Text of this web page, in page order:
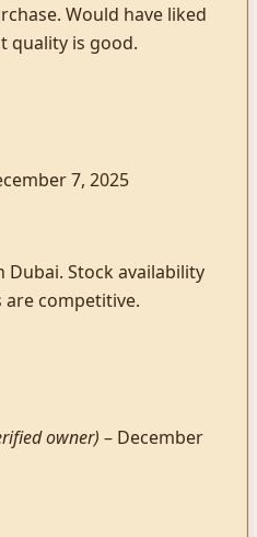
Would have liked
quality is good.
7, 2025
Dubai. Stock availability
are competitive.
owner) – December